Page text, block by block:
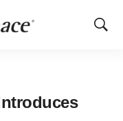
Show